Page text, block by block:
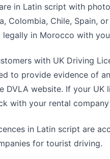
in Latin script with
Colombia, Chile, Spain,
in Morocco with
with UK Driving
to provide evidence of
DVLA website. If your UK
with your rental
in Latin script are
for tourist driving.